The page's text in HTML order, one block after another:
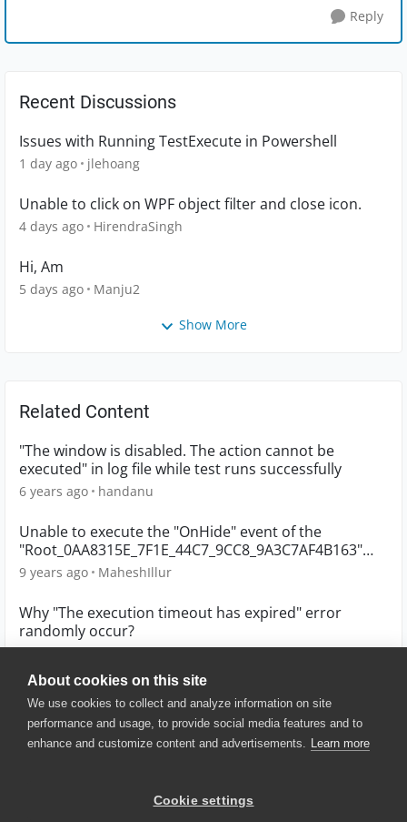
About cookies on this site
We use cookies to collect and analyze information on site
performance and usage, to provide social media features and to
enhance and customize content and advertisements. Learn more
Cookie settings
Reply
Recent Discussions
Issues with Running TestExecute in Powershell
1 day ago jlehoang
Unable to click on WPF object filter and close icon.
4 days ago HirendraSingh
Hi, Am
5 days ago Manju2
Show More
Related Content
"The window is disabled. The action cannot be
executed" in log file while test runs successfully
6 years ago handanu
Unable to execute the "OnHide" event of the
"Root_0AA8315E_7F1E_44C7_9CC8_9A3C7AF4B163"
object
9 years ago MaheshIllur
Why "The execution timeout has expired" error
randomly occur?
6 years ago whuang
© 2025 SmartBear Software. All
Website Terms of Use
|